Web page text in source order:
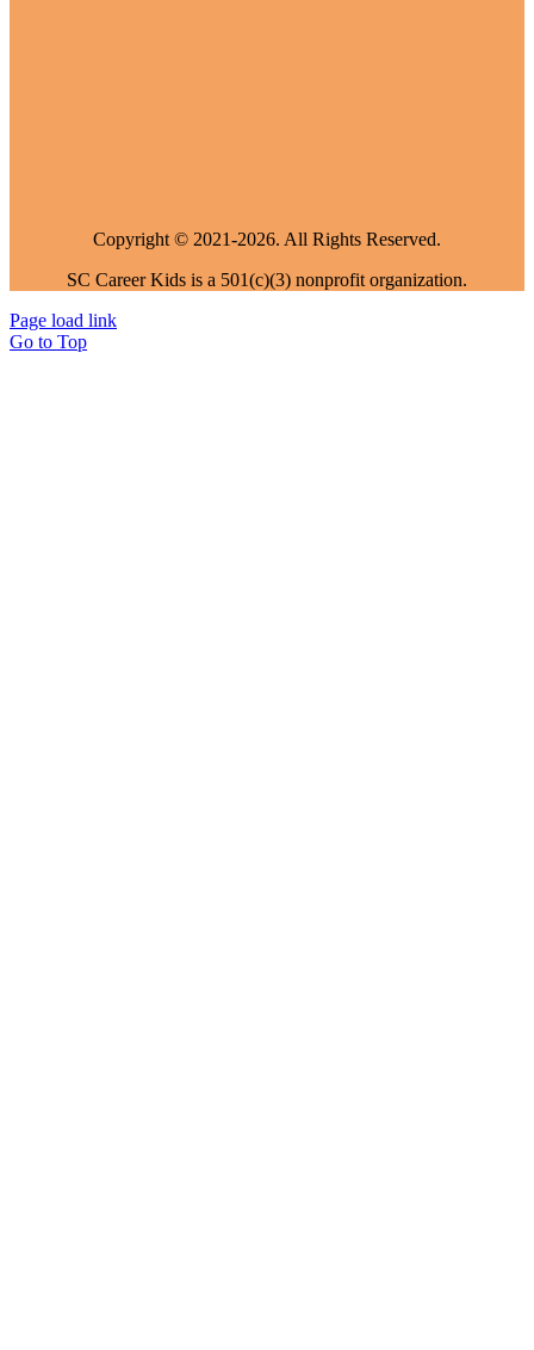
Copyright © 2021-2026. All Rights Reserved.
SC Career Kids is a 501(c)(3) nonprofit organization.
Page load link
Go to Top